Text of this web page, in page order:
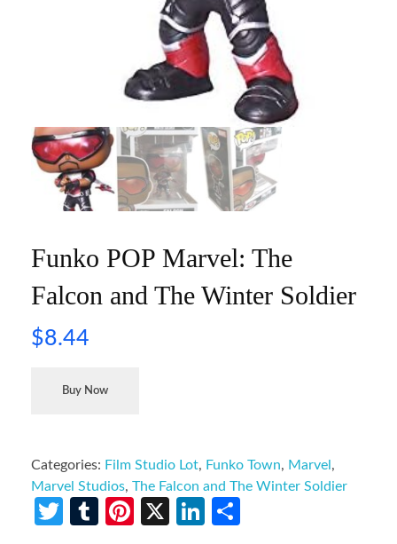
Funko POP Marvel: The
Falcon and The Winter Soldier
$8.44
Buy Now
Categories: Film Studio Lot, Funko Town, Marvel ,
Marvel Studios, The Falcon and The Winter Soldier
Twitter
TumblrPinterest
X LinkedIn